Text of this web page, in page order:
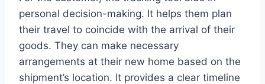
personal decision-making. It helps them plan
their travel to coincide with the arrival of their
goods. They can make necessary
arrangements at their new home based on the
shipment’s location. It provides a clear timeline